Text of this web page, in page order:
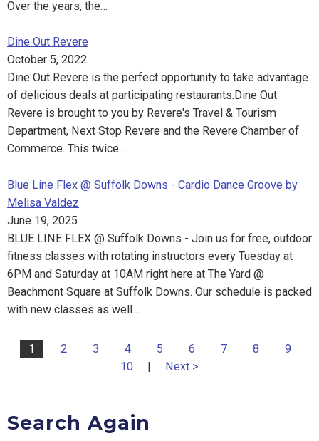
Over the years, the…
Dine Out Revere
October 5, 2022
Dine Out Revere is the perfect opportunity to take advantage
of delicious deals at participating restaurants.Dine Out
Revere is brought to you by Revere's Travel & Tourism
Department, Next Stop Revere and the Revere Chamber of
Commerce. This twice…
Blue Line Flex @ Suffolk Downs - Cardio Dance Groove by
Melisa Valdez
June 19, 2025
BLUE LINE FLEX @ Suffolk Downs - Join us for free, outdoor
fitness classes with rotating instructors every Tuesday at
6PM and Saturday at 10AM right here at The Yard @
Beachmont Square at Suffolk Downs. Our schedule is packed
with new classes as well…
1 2 3 4 5 6 7 8
9
10
| Next >
Search Again